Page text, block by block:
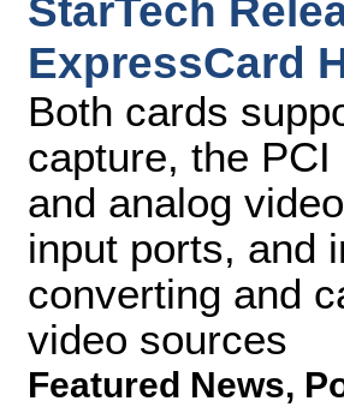
StarTech
ExpressCard
Both cards
capture, the
and analog
input ports, and
converting and
video sources
Featured News,